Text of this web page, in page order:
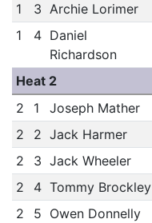
1
3 Archie Lorimer
1
4 Daniel
Richardson
Heat 2
2
1 Joseph Mather
2
2 Jack Harmer
2
3 Jack Wheeler
2
4 Tommy Brockley
2
5 Owen Donnelly